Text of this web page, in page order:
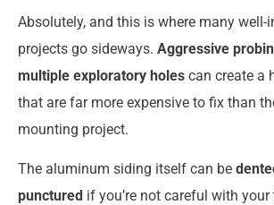
Absolutely, and this is where many well-
projects go sideways. Aggressive
multiple exploratory holes can create a
that are far more expensive to fix than
mounting project.
The aluminum siding itself can be
punctured if you’re not careful with